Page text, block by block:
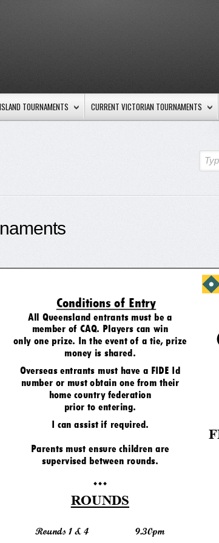
TOURNAMENTS CURRENT VICTORIAN TOURNAMENTS